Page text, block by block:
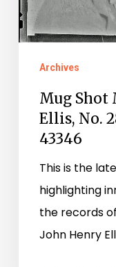
Ellis,
No.
33714,
43346
Archives
Mug Shot
Ellis, No.
43346
This is the
highlighting
the records
John Henry